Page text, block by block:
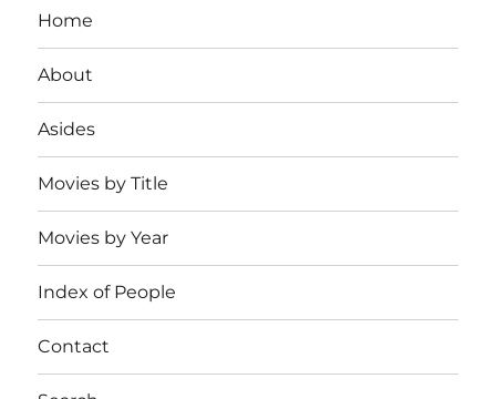
Home
About
Asides
Movies by Title
Movies by Year
Index of People
Contact